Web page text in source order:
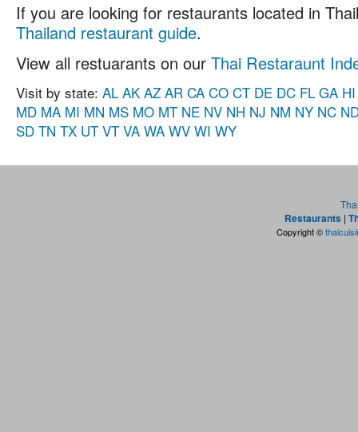
If you are looking for restaurants located in
Thailand restaurant guide.
View all restuarants on our Thai Restaraunt
Visit by state: AL AK AZ AR CA CO CT DE DC FL GA HI
MD MA MI MN MS MO MT NE NV NH NJ NM NY NC
SD TN TX UT VT VA WA WV WI WY
Restaurants |
Copyright ©